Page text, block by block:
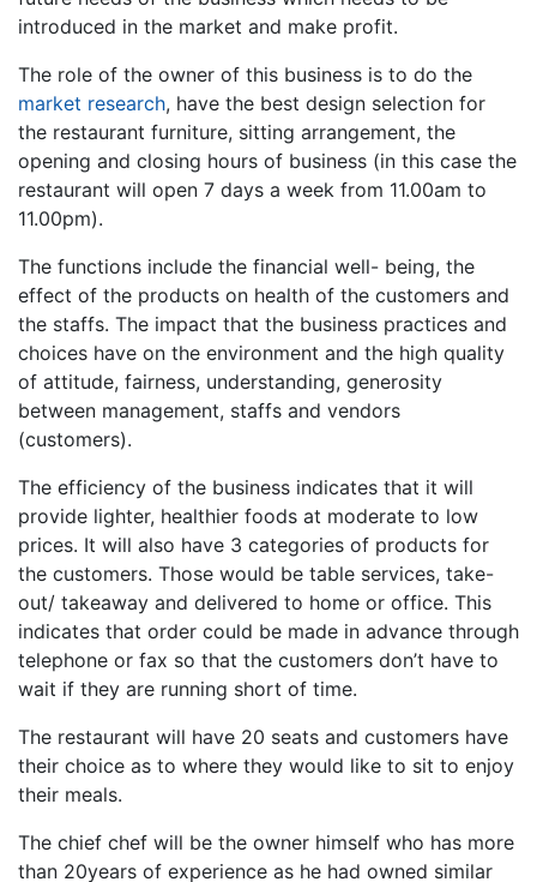
introduced in the market and make profit.
The role of the owner of this business is to do the
market research, have the best design selection for
the restaurant furniture, sitting arrangement, the
opening and closing hours of business (in this case the
restaurant will open 7 days a week from 11.00am to
11.00pm).
The functions include the financial well- being, the
effect of the products on health of the customers and
the staffs. The impact that the business practices and
choices have on the environment and the high quality
of attitude, fairness, understanding, generosity
between management, staffs and vendors
(customers).
The efficiency of the business indicates that it will
provide lighter, healthier foods at moderate to low
prices. It will also have 3 categories of products for
the customers. Those would be table services, take-
out/ takeaway and delivered to home or office. This
indicates that order could be made in advance through
telephone or fax so that the customers don’t have to
wait if they are running short of time.
The restaurant will have 20 seats and customers have
their choice as to where they would like to sit to enjoy
their meals.
The chief chef will be the owner himself who has more
than 20years of experience as he had owned similar